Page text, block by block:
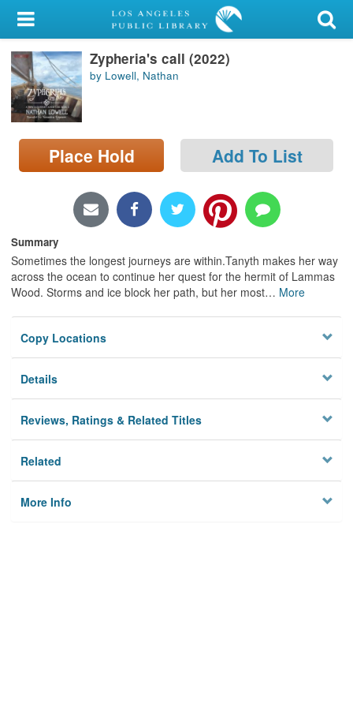
My Account
Library Card
Sign In
Search
Locations/Hours (external
Zypheria's call (2022)
by Lowell, Nathan
Place Hold Add To List
Summary
Sometimes the longest journeys are within.Tanyth makes her way
across the ocean to continue her quest for the hermit of Lammas
Wood. Storms and ice block her path, but her most… More
Copy Locations
Details
Reviews, Ratings & Related Titles
Related
More Info